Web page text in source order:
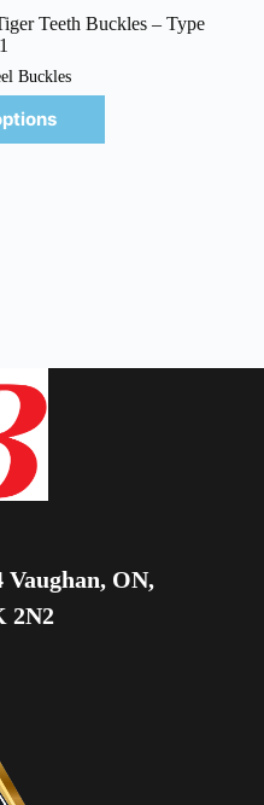
Teeth Buckles – Type
Buckles
Vaughan, ON,
2N2